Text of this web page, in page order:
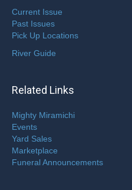
Current Issue
Past Issues
Pick Up Locations
River Guide
Related Links
Mighty Miramichi
Events
Yard Sales
Marketplace
Funeral Announcements